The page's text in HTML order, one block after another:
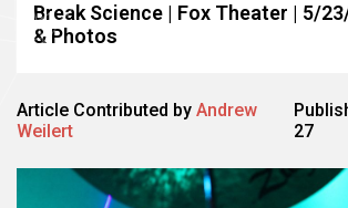
Break Science | Fox Theater | 5/
& Photos
Article Contributed by Andrew
Weilert
27